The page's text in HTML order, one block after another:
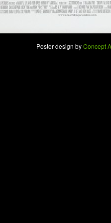
Poster design byConcept